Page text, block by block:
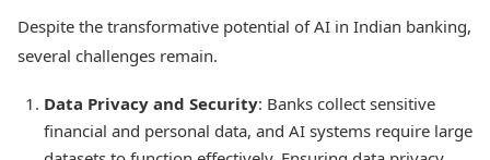
Despite the transformative potential of AI in Indian banking,
several challenges remain.
Data Privacy and Security: Banks collect sensitive
financial and personal data, and AI systems require large